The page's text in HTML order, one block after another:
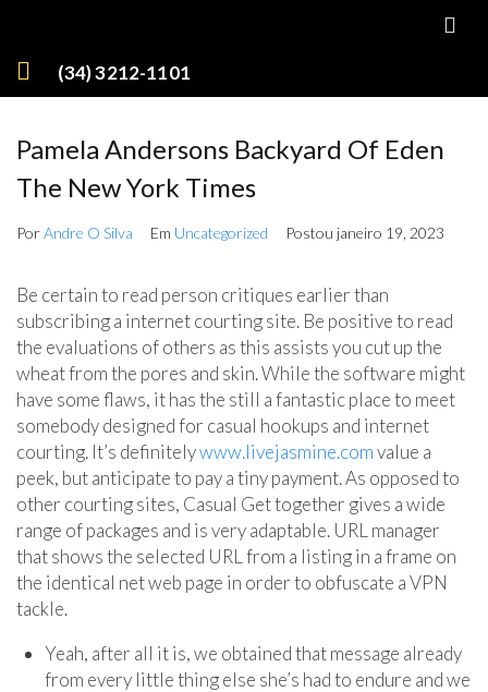
(34) 3212-1101
Pamela Andersons Backyard Of Eden
The New York Times
PorAndre O Silva Em Uncategorized Postou janeiro 19, 2023
Be certain to read person critiques earlier than
subscribing a internet courting site. Be positive to read
the evaluations of others as this assists you cut up the
wheat from the pores and skin. While the software might
have some flaws, it has the still a fantastic place to meet
somebody designed for casual hookups and internet
courting. It’s definitelywww.livejasmine.comvalue a
peek, but anticipate to pay a tiny payment. As opposed to
other courting sites, Casual Get together gives a wide
range of packages and is very adaptable. URL manager
that shows the selected URL from a listing in a frame on
the identical net web page in order to obfuscate a VPN
tackle.
Yeah, after all it is, we obtained that message already
from every little thing else she’s had to endure and we